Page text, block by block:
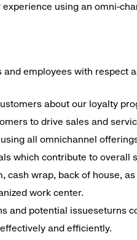
using an omni-
employees with respect
about our loyalty
to drive sales and
all omnichannel
which contribute to overall
cash wrap, back of house,
work center.
and potential issueseturns
and efficiently.